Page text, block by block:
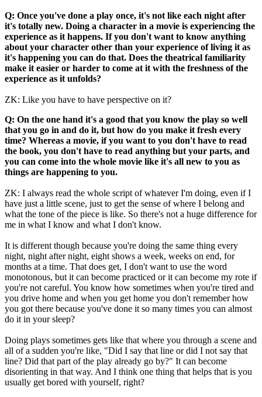
Q: Once you've done a play once, it's not like each night after
it's totally new. Doing a character in a movie is experiencing the
experience as it happens. If you don't want to know anything
about your character other than your experience of living it as
it's happening you can do that. Does the theatrical familiarity
make it easier or harder to come at it with the freshness of the
experience as it unfolds?
ZK: Like you have to have perspective on it?
Q: On the one hand it's a good that you know the play so well
that you go in and do it, but how do you make it fresh every
time? Whereas a movie, if you want to you don't have to read
the book, you don't have to read anything but your parts, and
you can come into the whole movie like it's all new to you as
things are happening to you.
ZK: I always read the whole script of whatever I'm doing, even if I
have just a little scene, just to get the sense of where I belong and
what the tone of the piece is like. So there's not a huge difference for
me in what I know and what I don't know.
It is different though because you're doing the same thing every
night, night after night, eight shows a week, weeks on end, for
months at a time. That does get, I don't want to use the word
monotonous, but it can become practiced or it can become my rote if
you're not careful. You know how sometimes when you're tired and
you drive home and when you get home you don't remember how
you got there because you've done it so many times you can almost
do it in your sleep?
Doing plays sometimes gets like that where you through a scene and
all of a sudden you're like, "Did I say that line or did I not say that
line? Did that part of the play already go by?" It can become
disorienting in that way. And I think one thing that helps that is you
usually get bored with yourself, right?